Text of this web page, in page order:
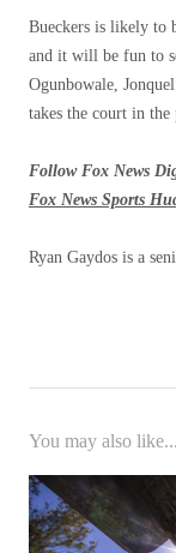
Bueckers is likely to
and it will be fun to
Ogunbowale,
takes the court in the
Follow Fox News
Fox News Sports
Ryan Gaydos is a
You may also like...